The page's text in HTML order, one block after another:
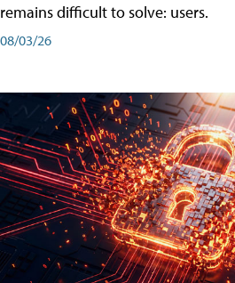
remains difficult to solve: users.
08/03/26